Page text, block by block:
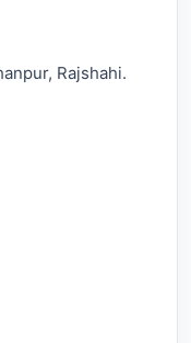
Rajshahi.